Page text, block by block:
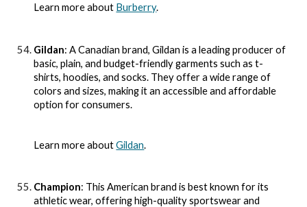
Learn more about Burberry.
Gildan: A Canadian brand, Gildan is a leading producer of
basic, plain, and budget-friendly garments such as t-
shirts, hoodies, and socks. They offer a wide range of
colors and sizes, making it an accessible and affordable
option for consumers.
Learn more aboutGildan.
Champion: This American brand is best known for its
athletic wear, offering high-quality sportswear and